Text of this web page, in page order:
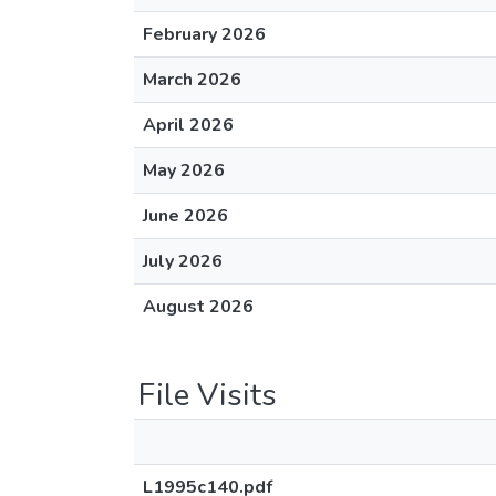
February 2026
March 2026
April 2026
May 2026
June 2026
July 2026
August 2026
File Visits
L1995c140.pdf